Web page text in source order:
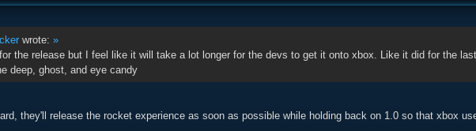
wrote: »
for the release but I feel like it will take a lot longer for the devs to get it onto xbox. Like it did for the
deep, ghost, and eye candy
they'll release the rocket experience as soon as possible while holding back on 1.0 so that xbox